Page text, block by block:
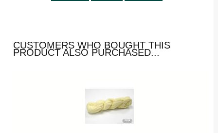
CUSTOMERS WHO BOUGHT THIS
PRODUCT ALSO PURCHASED...